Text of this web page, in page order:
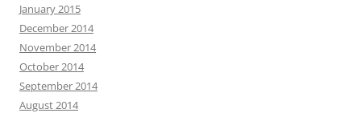
January 2015
December 2014
November 2014
October 2014
September 2014
August 2014